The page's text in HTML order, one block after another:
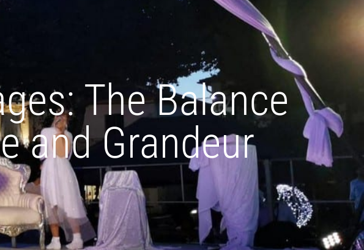
The Balance
and Grandeur